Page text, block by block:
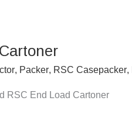
, Packer, RSC Casepacker,
RSC End Load Cartoner